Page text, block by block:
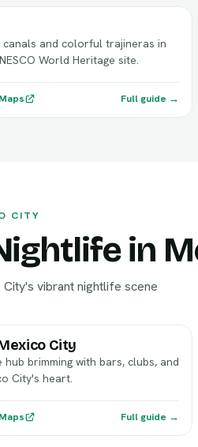
and colorful trajineras in
World Heritage site.
Full guide →
CITY
in
vibrant nightlife scene
City
brimming with bars, clubs, and
City's heart.
Full guide →